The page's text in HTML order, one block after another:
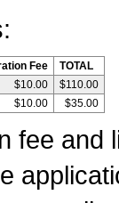
Fee
TOTAL
$10.00
$110.00
$10.00 $35.00
fee and